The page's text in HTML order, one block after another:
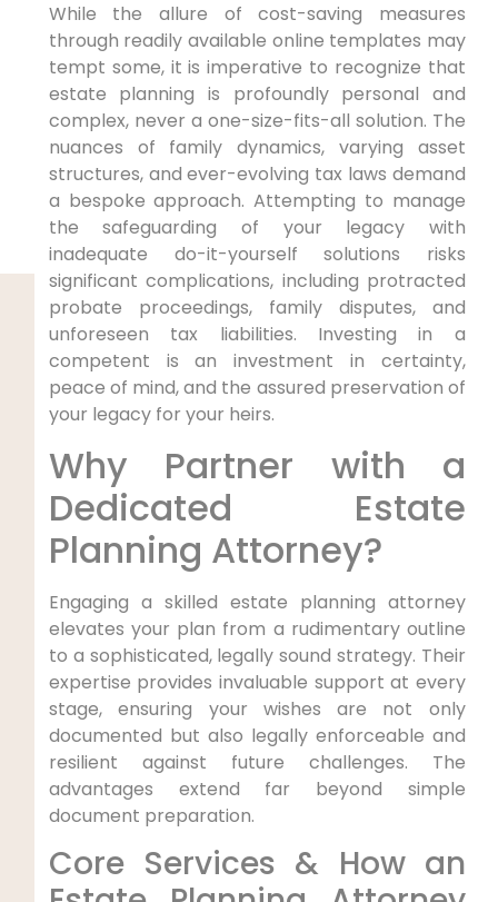
While the allure of cost-saving measures
through readily available online templates may
tempt some, it is imperative to recognize that
estate planning is profoundly personal and
complex, never a one-size-fits-all solution. The
nuances of family dynamics, varying asset
structures, and ever-evolving tax laws demand
a bespoke approach. Attempting to manage
the safeguarding of your legacy with
inadequate do-it-yourself solutions risks
significant complications, including protracted
probate proceedings, family disputes, and
unforeseen tax liabilities. Investing in a
competent is an investment in certainty,
peace of mind, and the assured preservation of
your legacy for your heirs.
Why Partner with a
Dedicated Estate
Planning Attorney?
Engaging a skilled estate planning attorney
elevates your plan from a rudimentary outline
to a sophisticated, legally sound strategy. Their
expertise provides invaluable support at every
stage, ensuring your wishes are not only
documented but also legally enforceable and
resilient against future challenges. The
advantages extend far beyond simple
document preparation.
Core Services & How an